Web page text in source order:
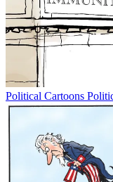
Political Cartoons